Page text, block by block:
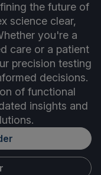
the future of
science clear,
you're a
care or a patient
precision testing
decisions.
of functional
insights and